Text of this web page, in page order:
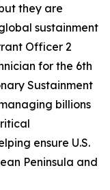
they are
sustainment
Officer 2
for the 6th
Sustainment
billions
ensure U.S.
Peninsula and